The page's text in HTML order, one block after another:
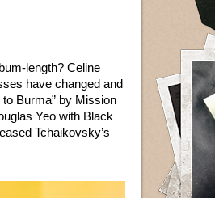
length? Celine
have changed and
Burma” by Mission
Yeo with Black
Tchaikovsky’s